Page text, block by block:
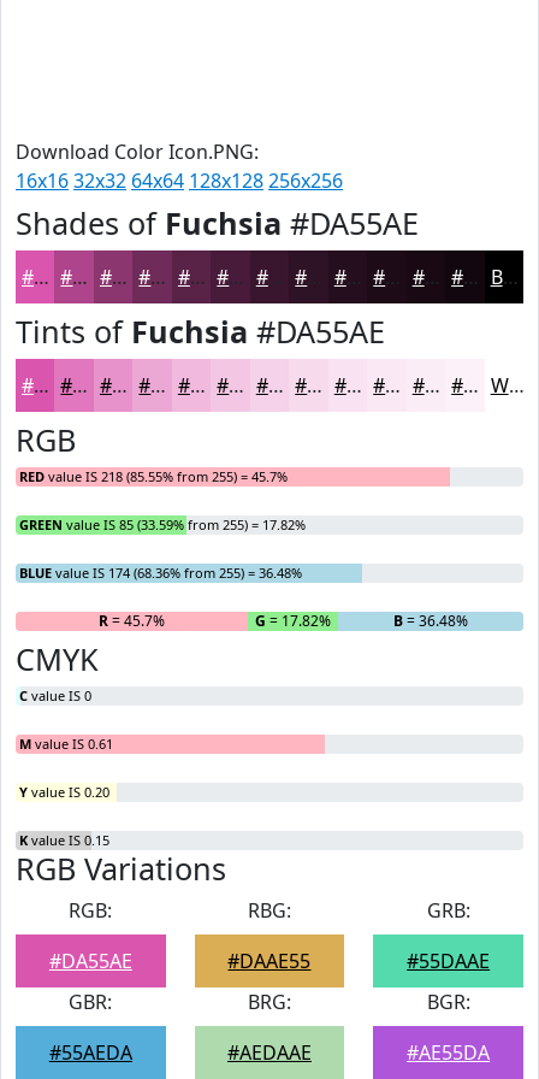
Download Color Icon.PNG:
16x1632x32 64x64 128x128256x256
Shades of Fuchsia #DA55AE
#DA55AE #AE448B #8B366F #6F2B59 #592247 #471B39 #39162E #250E1E #1E0B18 #180913 #13070F Black
Tints of Fuchsia #DA55AE
#DA55AE #E177BE #E792CB #ECA8D5 #F0B9DD #F3C7E4 #F5D2E9 #F7DBED #F9E2F1 #FAE8F4 #FBEDF6 #FCF1F8 White
RGB
RED value IS 218 (85.55% from 255) = 45.7%
GREEN value IS 85 (33.59% from 255) = 17.82%
BLUE value IS 174 (68.36% from 255) = 36.48%
R= 45.7% G = 17.82% B= 36.48%
CMYK
C value IS 0
M value IS 0.61
Y value IS 0.20
K value IS 0.15
RGB Variations
RGB:
#DA55AE
RBG:
#DAAE55
GRB:
#55DAAE
GBR:
#55AEDA
BRG:
#AEDAAE
BGR:
#AE55DA